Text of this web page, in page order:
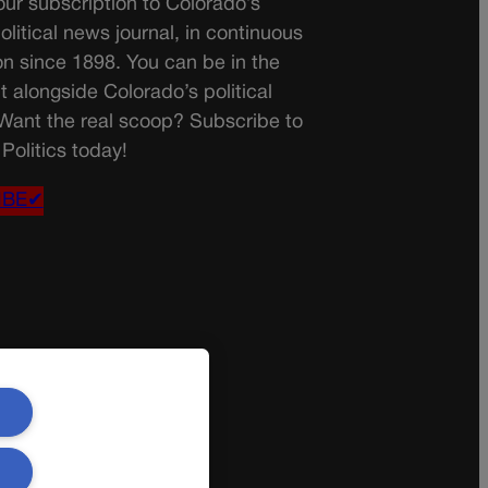
subscription to Colorado’s
news journal, in continuous
since 1898. You can be in the
alongside Colorado’s political
the real scoop? Subscribe to
today!